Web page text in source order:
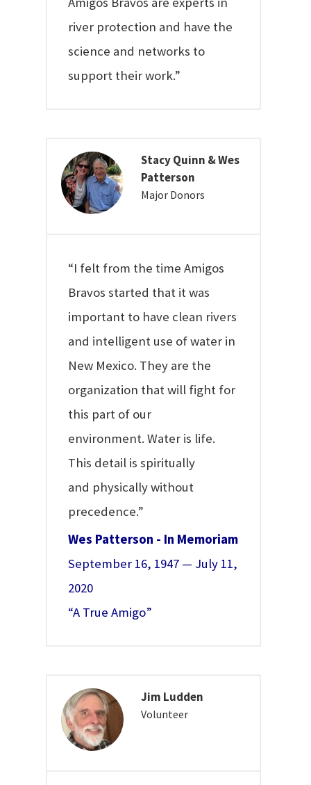
river protection and have the
science and networks to
support their work.”
Stacy Quinn & Wes
Patterson
Major Donors
“I felt from the time Amigos
Bravos started that it was
important to have clean rivers
and intelligent use of water in
New Mexico. They are the
organization that will fight for
this part of our
environment. Water is life.
This detail is spiritually
and physically without
precedence.”
Wes Patterson - In Memoriam
September 16, 1947 — July 11,
2020
“A True Amigo”
Jim Ludden
Volunteer